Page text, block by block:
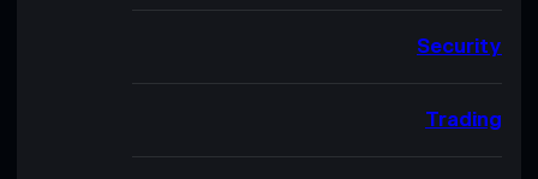
Security
Trading